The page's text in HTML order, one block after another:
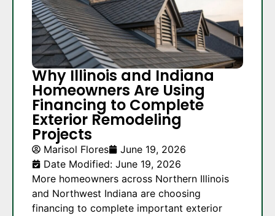
Why Illinois and Indiana
Homeowners Are Using
Financing to Complete
Exterior Remodeling
Projects
Marisol Flores
June 19, 2026
Date Modified: June 19, 2026
More homeowners across Northern Illinois
and Northwest Indiana are choosing
financing to complete important exterior